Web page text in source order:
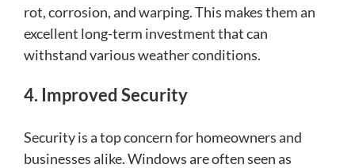
rot, corrosion, and warping. This makes them an
excellent long-term investment that can
withstand various weather conditions.
4. Improved Security
Security is a top concern for homeowners and
businesses alike. Windows are often seen as